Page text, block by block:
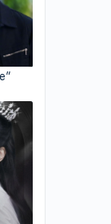
Wu Wedding